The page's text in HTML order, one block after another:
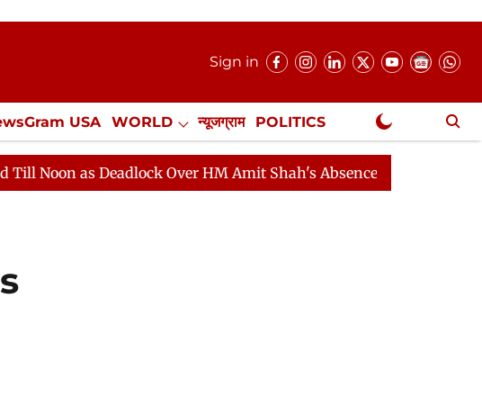
Sign in
USA WORLD न्यूजग्राम POLITICS
Misc. NewsGram Exclusive
Deadlock Over HM Amit Shah's Absence Continues